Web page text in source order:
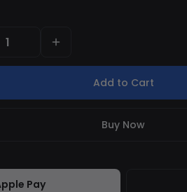
Add to Cart
Buy Now
Pay